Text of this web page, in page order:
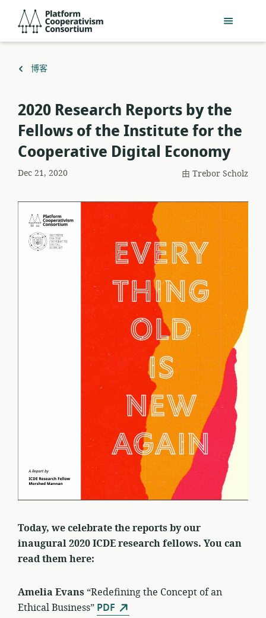
Consortium
返
博客
2020 Research Reports by the
Fellows of the Institute for the
Cooperative Digital Economy
Dec 21, 2020 由 Trebor Scholz
Today, we celebrate the reports by our
inaugural 2020 ICDE research fellows. You can
read them here:
Amelia Evans “Redefining the Concept of an
Ethical Business” PDF